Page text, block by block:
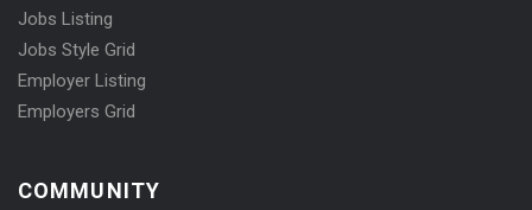
Jobs Listing
Jobs Style Grid
Employer Listing
Employers Grid
COMMUNITY